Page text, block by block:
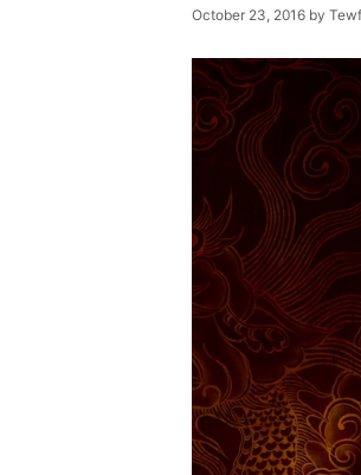
October 23, 2016 by